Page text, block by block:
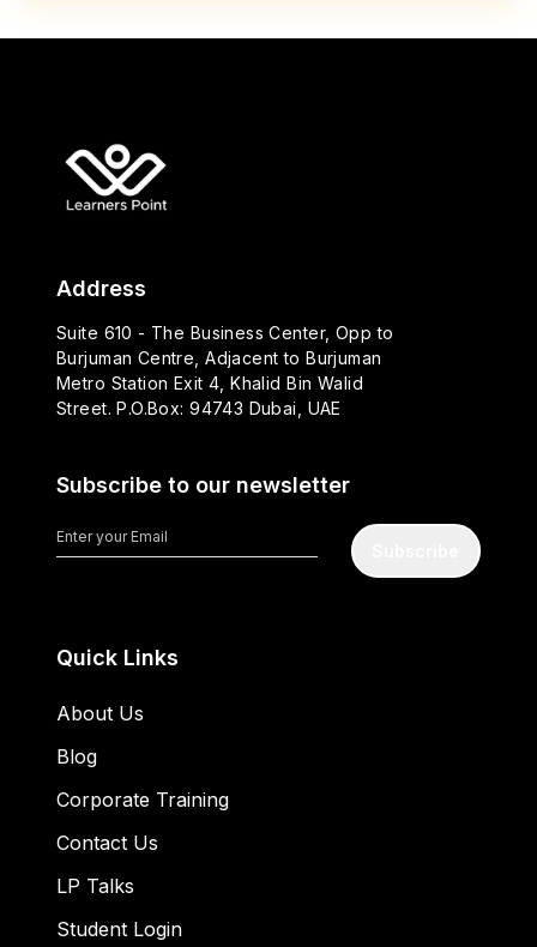
Address
Suite 610 - The Business Center, Opp to
Burjuman Centre, Adjacent to Burjuman
Metro Station Exit 4, Khalid Bin Walid
Street. P.O.Box: 94743 Dubai, UAE
Subscribe to our newsletter
Quick Links
About Us
Blog
Corporate Training
Contact Us
LP Talks
Student Login